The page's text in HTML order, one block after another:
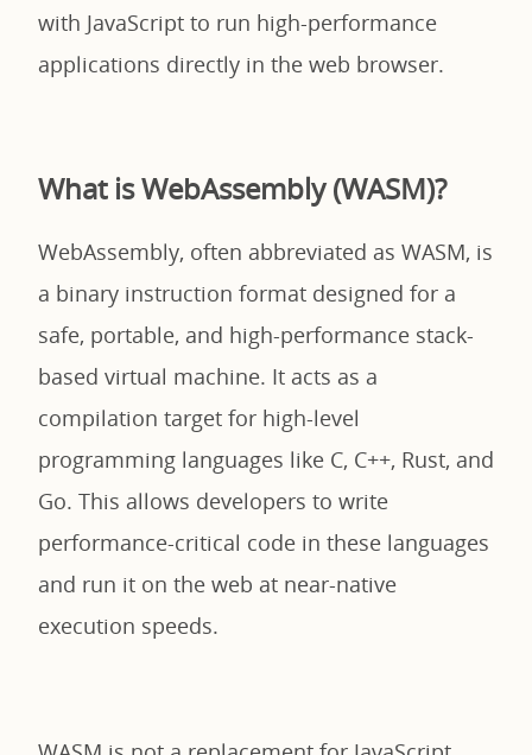
with JavaScript to run high-performance
applications directly in the web browser.
What is WebAssembly (WASM)?
WebAssembly, often abbreviated as WASM, is
a binary instruction format designed for a
safe, portable, and high-performance stack-
based virtual machine. It acts as a
compilation target for high-level
programming languages like C, C++, Rust, and
Go. This allows developers to write
performance-critical code in these languages
and run it on the web at near-native
execution speeds.